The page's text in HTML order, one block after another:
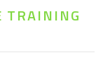
TRAINING